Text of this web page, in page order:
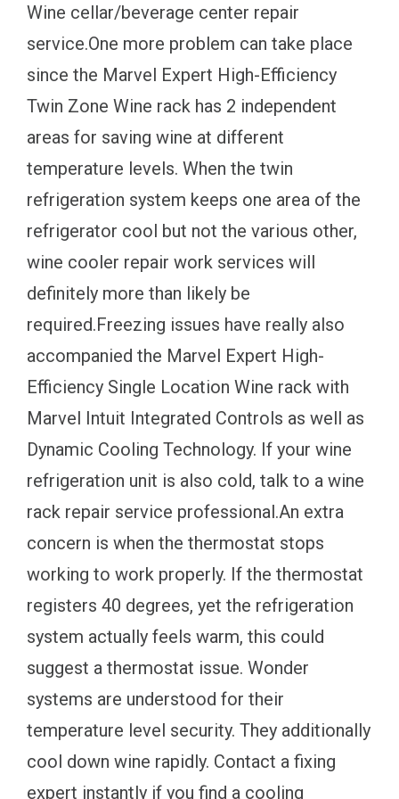
Wine cellar/beverage center repair
service.One more problem can take place
since the Marvel Expert High-Efficiency
Twin Zone Wine rack has 2 independent
areas for saving wine at different
temperature levels. When the twin
refrigeration system keeps one area of the
refrigerator cool but not the various other,
wine cooler repair work services will
definitely more than likely be
required.Freezing issues have really also
accompanied the Marvel Expert High-
Efficiency Single Location Wine rack with
Marvel Intuit Integrated Controls as well as
Dynamic Cooling Technology. If your wine
refrigeration unit is also cold, talk to a wine
rack repair service professional.An extra
concern is when the thermostat stops
working to work properly. If the thermostat
registers 40 degrees, yet the refrigeration
system actually feels warm, this could
suggest a thermostat issue. Wonder
systems are understood for their
temperature level security. They additionally
cool down wine rapidly. Contact a fixing
expert instantly if you find a cooling